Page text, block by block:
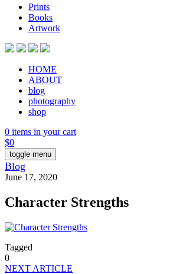
Prints
Books
Artwork
HOME
ABOUT
blog
photography
shop
0 items in your cart
$0
toggle menu
Blog
June 17, 2020
Character Strengths
Tagged
0
NEXT ARTICLE